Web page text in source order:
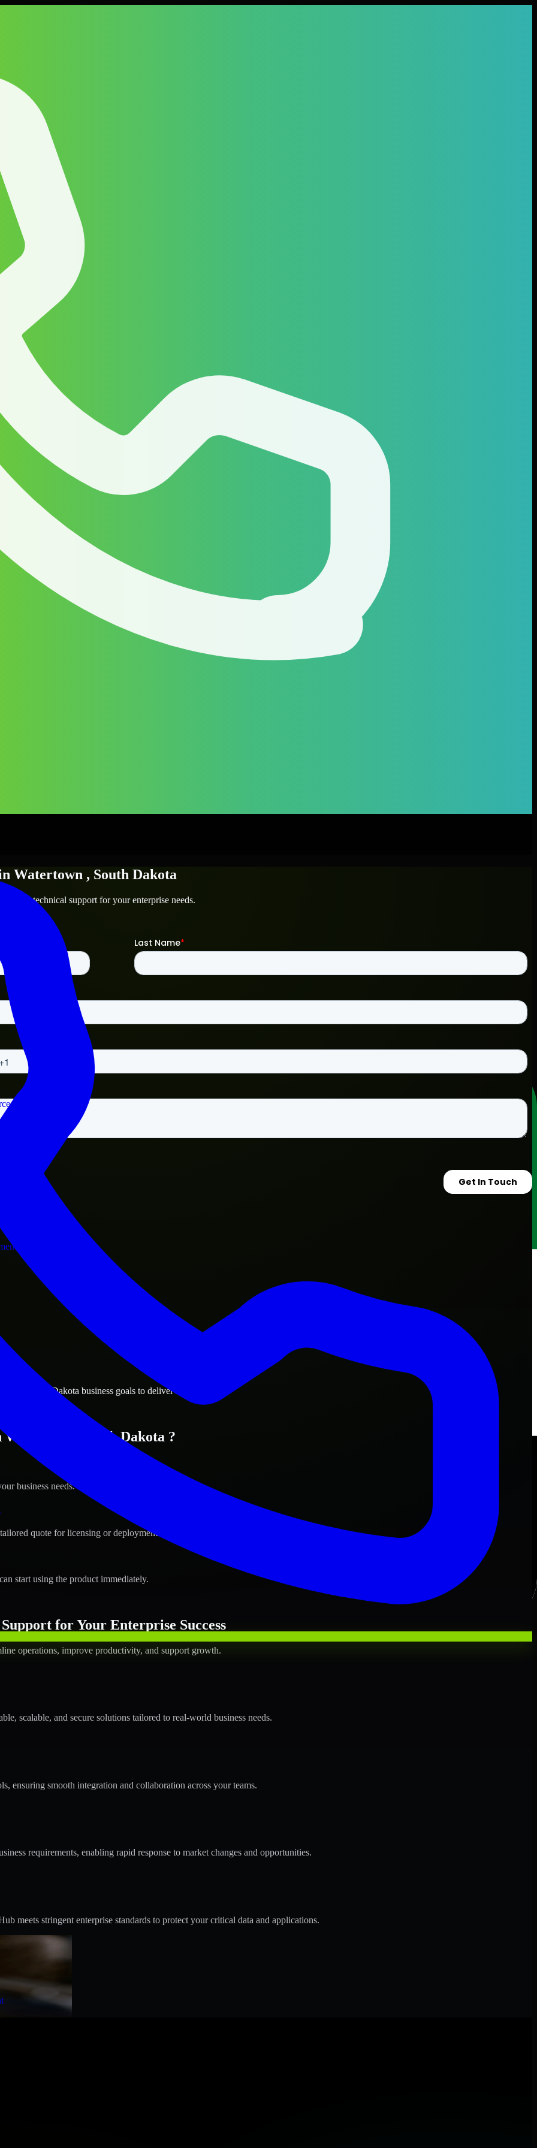
Watertown , South Dakota
and technical support for your enterprise needs.
South Dakota business goals to deliver real value.
South Dakota ?
business needs.
quote for licensing or deployment.
start using the product immediately.
for Your Enterprise Success
operations, improve productivity, and support growth.
scalable, and secure solutions tailored to real-world business needs.
ensuring smooth integration and collaboration across your teams.
requirements, enabling rapid response to market changes and opportunities.
meets stringent enterprise standards to protect your critical data and applications.